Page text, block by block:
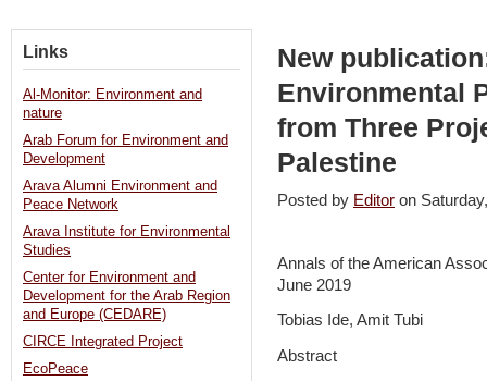
New
Environmental
from Three
Palestine
Posted by Editor on
Annals of the American
June 2019
Tobias Ide, Amit Tubi
Abstract
Links
Al-Monitor: Environment and
nature
Arab Forum for Environment and
Development
Arava Alumni Environment and
Peace Network
Arava Institute for Environmental
Studies
Center for Environment and
Development for the Arab Region
and Europe (CEDARE)
CIRCE Integrated Project
EcoPeace